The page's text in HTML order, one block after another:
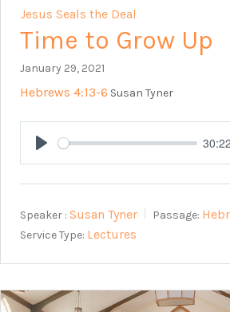
Jesus Seals the Deal
Time to Grow Up
January 29, 2021
Hebrews 4:13-6 Susan Tyner
Play
30:22
Speaker : Susan Tyner Passage:
Service Type: Lectures